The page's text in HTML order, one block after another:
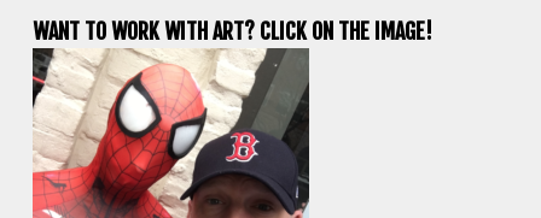
WANT TO WORK WITH ART? CLICK ON THE IMAGE!